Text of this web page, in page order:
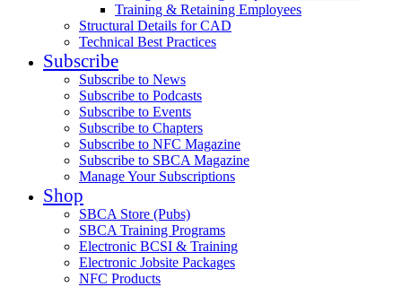
Training & Retaining Employees
Structural Details for CAD
Technical Best Practices
Subscribe
Subscribe to News
Subscribe to Podcasts
Subscribe to Events
Subscribe to Chapters
Subscribe to NFC Magazine
Subscribe to SBCA Magazine
Manage Your Subscriptions
Shop
SBCA Store (Pubs)
SBCA Training Programs
Electronic BCSI & Training
Electronic Jobsite Packages
NFC Products